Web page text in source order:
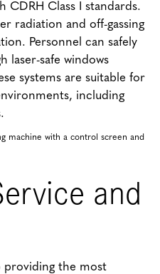
CDRH Class I standards.
radiation and off-gassing
Personnel can safely
laser-safe windows
systems are suitable for
including
and
providing the most